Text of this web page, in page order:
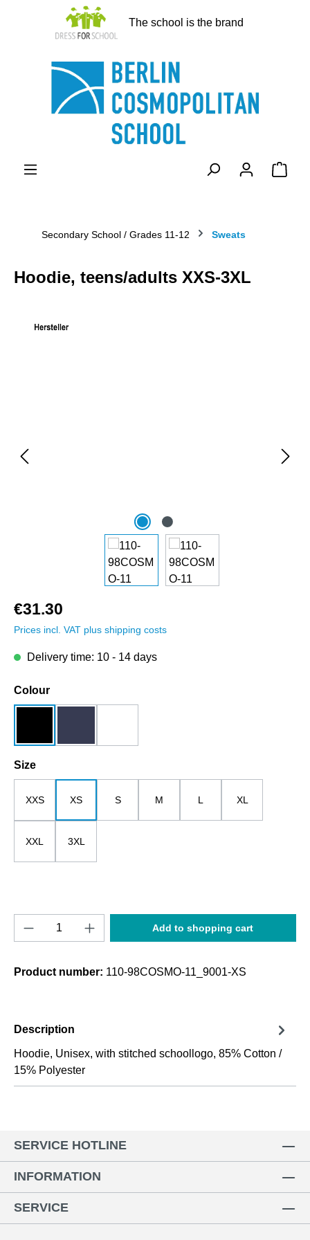
The school is the brand
Secondary School / Grades 11-12 Sweats
Hoodie, teens/adults XXS-3XL
€31.30
Prices incl. VAT plus shipping costs
Delivery time: 10 - 14 days
Select
Colour
Select
Size
XXS XS S M L XL
XXL 3XL
Product Quantity: Enter the desired
Add to shopping cart
Product number: 110-98COSMO-11_9001-XS
Description
Hoodie, Unisex, with stitched schoollogo, 85% Cotton /
15% Polyester
SERVICE HOTLINE
INFORMATION
SERVICE